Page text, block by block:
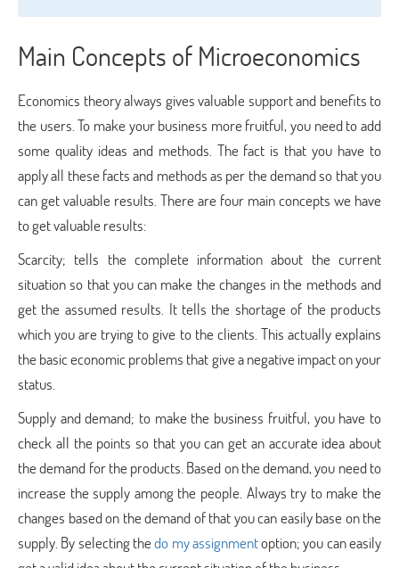
Main Concepts of Microeconomics
Economics theory always gives valuable support and benefits to
the users. To make your business more fruitful, you need to add
some quality ideas and methods. The fact is that you have to
apply all these facts and methods as per the demand so that you
can get valuable results. There are four main concepts we have
to get valuable results:
Scarcity; tells the complete information about the current
situation so that you can make the changes in the methods and
get the assumed results. It tells the shortage of the products
which you are trying to give to the clients. This actually explains
the basic economic problems that give a negative impact on your
status.
Supply and demand; to make the business fruitful, you have to
check all the points so that you can get an accurate idea about
the demand for the products. Based on the demand, you need to
increase the supply among the people. Always try to make the
changes based on the demand of that you can easily base on the
supply. By selecting thedo my assignmentoption; you can easily